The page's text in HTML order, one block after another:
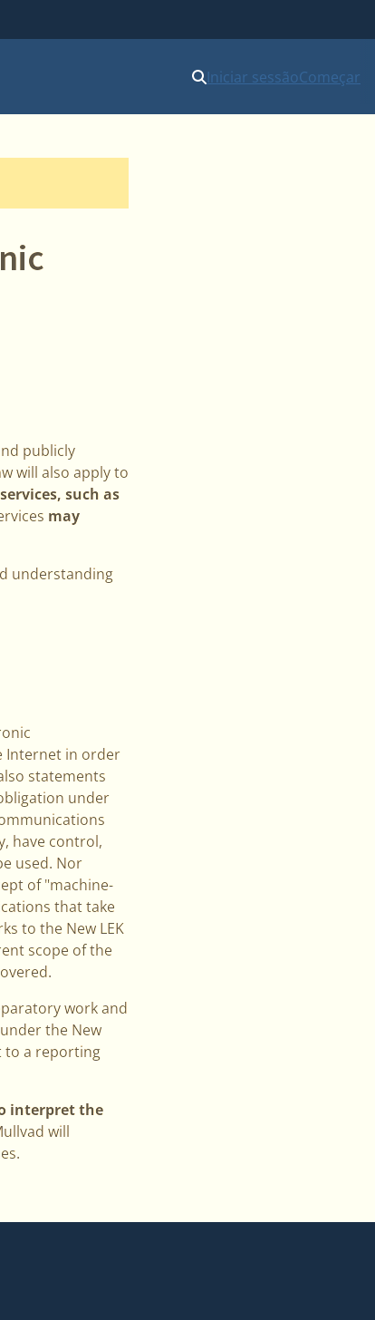
Iniciar sessãoComeçar
publicly
will also apply to
such as
may
understanding
Internet in order
statements
under
have control,
used. Nor
of "machine-
that take
to the New LEK
scope of the
work and
the New
to a reporting
interpret the
will